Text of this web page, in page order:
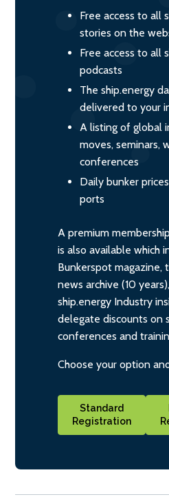
Free access to all
stories on the
Free access to all
podcasts
The ship.energy
delivered to your
A listing of global
moves, seminars,
conferences
Daily bunker
ports
A premium
is also available which
Bunkerspot magazine,
news archive (10
ship.energy Industry
delegate discounts on
conferences and
Choose your option
Standard
Registration